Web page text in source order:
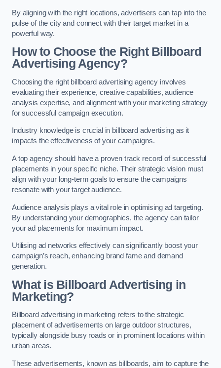
By aligning with the right locations, advertisers can tap into the
pulse of the city and connect with their target market in a
powerful way.
How to Choose the Right Billboard
Advertising Agency?
Choosing the right billboard advertising agency involves
evaluating their experience, creative capabilities, audience
analysis expertise, and alignment with your marketing strategy
for successful campaign execution.
Industry knowledge is crucial in billboard advertising as it
impacts the effectiveness of your campaigns.
A top agency should have a proven track record of successful
placements in your specific niche. Their strategic vision must
align with your long-term goals to ensure the campaigns
resonate with your target audience.
Audience analysis plays a vital role in optimising ad targeting.
By understanding your demographics, the agency can tailor
your ad placements for maximum impact.
Utilising ad networks effectively can significantly boost your
campaign’s reach, enhancing brand fame and demand
generation.
What is Billboard Advertising in
Marketing?
Billboard advertising in marketing refers to the strategic
placement of advertisements on large outdoor structures,
typically alongside busy roads or in prominent locations within
urban areas.
These advertisements, known as billboards, aim to capture the